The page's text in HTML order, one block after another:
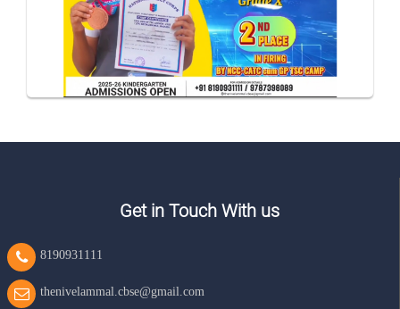
Get in Touch With us
8190931111
thenivelammal.cbse@gmail.com